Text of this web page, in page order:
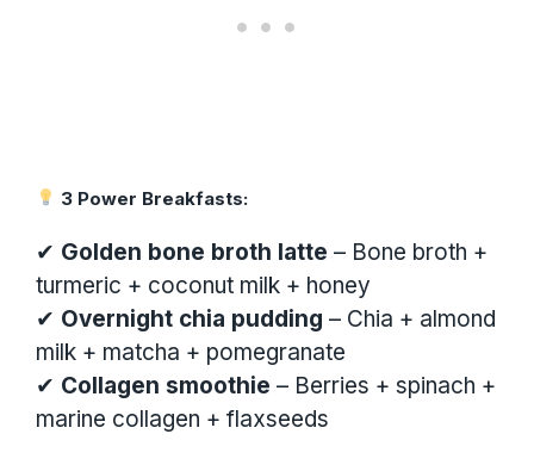
3 Power Breakfasts:
✔ Golden bone broth latte – Bone broth +
turmeric + coconut milk + honey
✔ Overnight chia pudding – Chia + almond
milk + matcha + pomegranate
✔ Collagen smoothie – Berries + spinach +
marine collagen + flaxseeds